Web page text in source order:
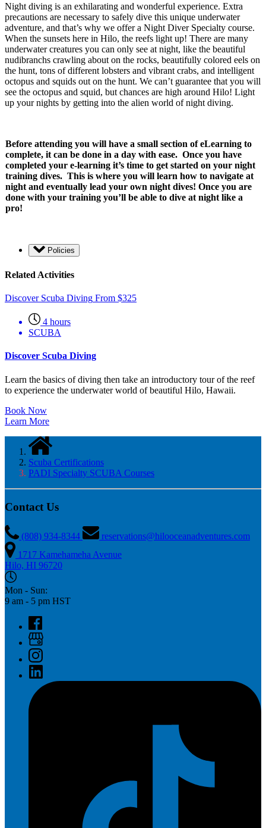
Night diving is an exhilarating and wonderful experience. Extra
precautions are necessary to safely dive this unique underwater
adventure, and that’s why we offer a Night Diver Specialty course.
When the sunsets here in Hilo, the reefs light up! There are many
underwater creatures you can only see at night, like the beautiful
nudibranchs crawling about on the rocks, beautifully colored eels on
the hunt, tons of different lobsters and vibrant crabs, and intelligent
octopus and squids out on the hunt. We can’t guarantee that you will
see the octopus and squid, but chances are high around Hilo! Light
up your nights by getting into the alien world of night diving.
Before attending you will have a small section of eLearning to
complete, it can be done in a day with ease. Once you have
completed your e-learning it’s time to get started on your night
training dives. This is where you will learn how to navigate at
night and eventually lead your own night dives! Once you are
done with your training you’ll be able to dive at night like a
pro!
Policies
Related Activities
Discover Scuba Diving From $325
4 hours
SCUBA
Discover Scuba Diving
Learn the basics of diving then take an introductory tour of the reef
to experience the underwater world of beautiful Hilo, Hawaii.
Book Now
Learn More
Scuba Certifications
PADI Specialty SCUBA Courses
Contact Us
(808) 934-8344
reservations@hilooceanadventures.com
1717 Kamehameha Avenue
Hilo, HI 96720
Mon - Sun:
9 am - 5 pm HST